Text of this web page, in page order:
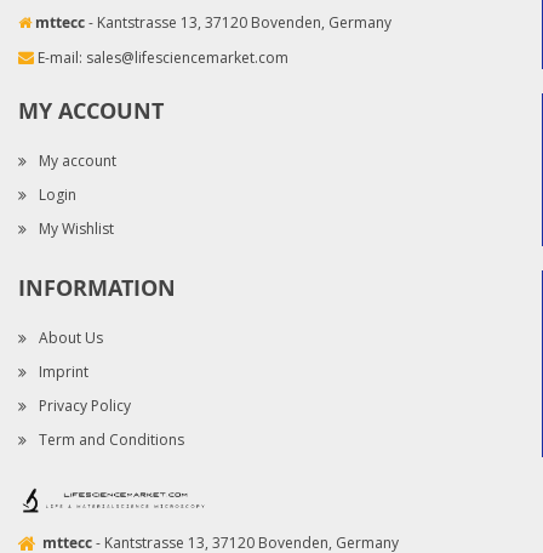
mttecc- Kantstrasse 13, 37120 Bovenden, Germany
E-mail: sales@lifesciencemarket.com
MY ACCOUNT
My account
Login
My Wishlist
INFORMATION
About Us
Imprint
Privacy Policy
Term and Conditions
mttecc- Kantstrasse 13, 37120 Bovenden, Germany